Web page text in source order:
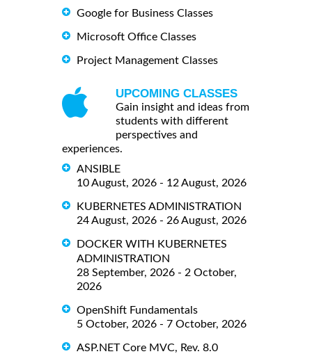
Google for Business Classes
Microsoft Office Classes
Project Management Classes
UPCOMING CLASSES
Gain insight and ideas from
students with different
perspectives and
experiences.
ANSIBLE
10 August, 2026 - 12 August, 2026
KUBERNETES ADMINISTRATION
24 August, 2026 - 26 August, 2026
DOCKER WITH KUBERNETES
ADMINISTRATION
28 September, 2026 - 2 October,
2026
OpenShift Fundamentals
5 October, 2026 - 7 October, 2026
ASP.NET Core MVC, Rev. 8.0